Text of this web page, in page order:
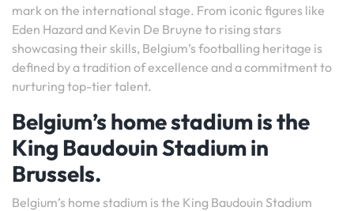
mark on the international stage. From iconic figures like
Eden Hazard and Kevin De Bruyne to rising stars
showcasing their skills, Belgium’s footballing heritage is
defined by a tradition of excellence and a commitment to
nurturing top-tier talent.
Belgium’s home stadium is the
King Baudouin Stadium in
Brussels.
Belgium’s home stadium is the King Baudouin Stadium